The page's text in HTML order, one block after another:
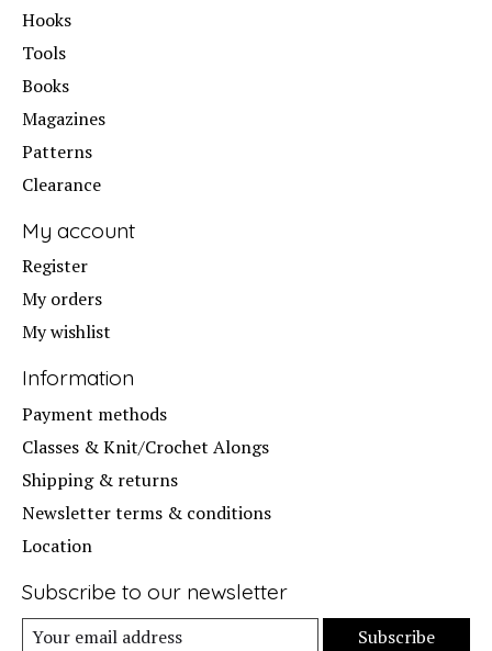
Hooks
Tools
Books
Magazines
Patterns
Clearance
My account
Register
My orders
My wishlist
Information
Payment methods
Classes & Knit/Crochet Alongs
Shipping & returns
Newsletter terms & conditions
Location
Subscribe to our newsletter
Subscribe